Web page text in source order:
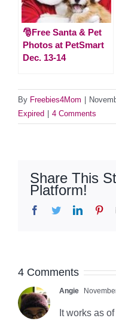
🎅Free Santa & Pet
Photos at PetSmart
Dec. 13-14
By Freebies4Mom
Expired
4 Comments
Share This
Platform!
Facebook
TwitterLinkedIn
4 Comments
Angie
It works as